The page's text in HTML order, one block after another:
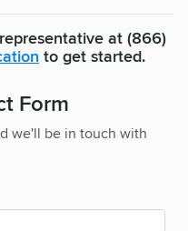
at (866)
to get started.
Form
we'll be in touch with